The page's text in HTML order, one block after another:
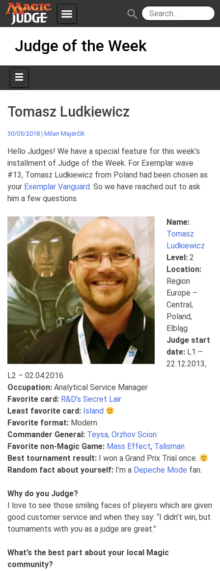
menu
Apps JudgeApps
Forum
Judges
Policies IPG
JAR
search
Judge of the Week
Tomasz Ludkiewicz
30/05/2018 | Milan Majerčík
Hello Judges! We have a special feature for this week’s
installment of Judge of the Week. For Exemplar wave
#13, Tomasz Ludkiewicz from Poland had been chosen as
your Exemplar Vanguard. So we have reached out to ask
him a few questions.
Name:
Tomasz
Ludkiewicz
Level: 2
Location:
Region
Europe –
Central,
Poland,
Elbląg
Judge start
date: L1 –
22.12.2013,
L2 – 02.04.2016
Occupation: Analytical Service Manager
Favorite card: R&D’s Secret Lair
Least favorite card: Island
Favorite format: Modern
Commander General: Teysa, Orzhov Scion
Favorite non-Magic Game: Mass Effect, Talisman
Best tournament result: I won a Grand Prix Trial once.
Random fact about yourself: I’m a Depeche Mode fan.
Why do you Judge?
I love to see those smiling faces of players which are given
good customer service and when they say: “I didn’t win, but
tournaments with you as a judge are great.”
What’s the best part about your local Magic
community?